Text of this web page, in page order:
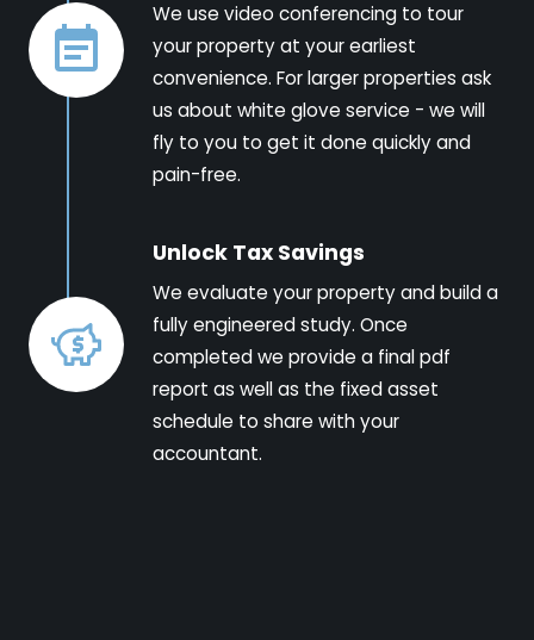
We use video conferencing to tour
your property at your earliest
convenience. For larger properties ask
us about white glove service - we will
fly to you to get it done quickly and
pain-free.
Unlock Tax Savings
We evaluate your property and build a
fully engineered study. Once
completed we provide a final pdf
report as well as the fixed asset
schedule to share with your
accountant.